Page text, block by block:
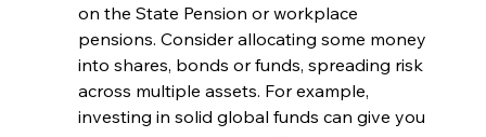
on the State Pension or workplace
pensions. Consider allocating some money
into shares, bonds or funds, spreading risk
across multiple assets. For example,
investing in solid global funds can give you